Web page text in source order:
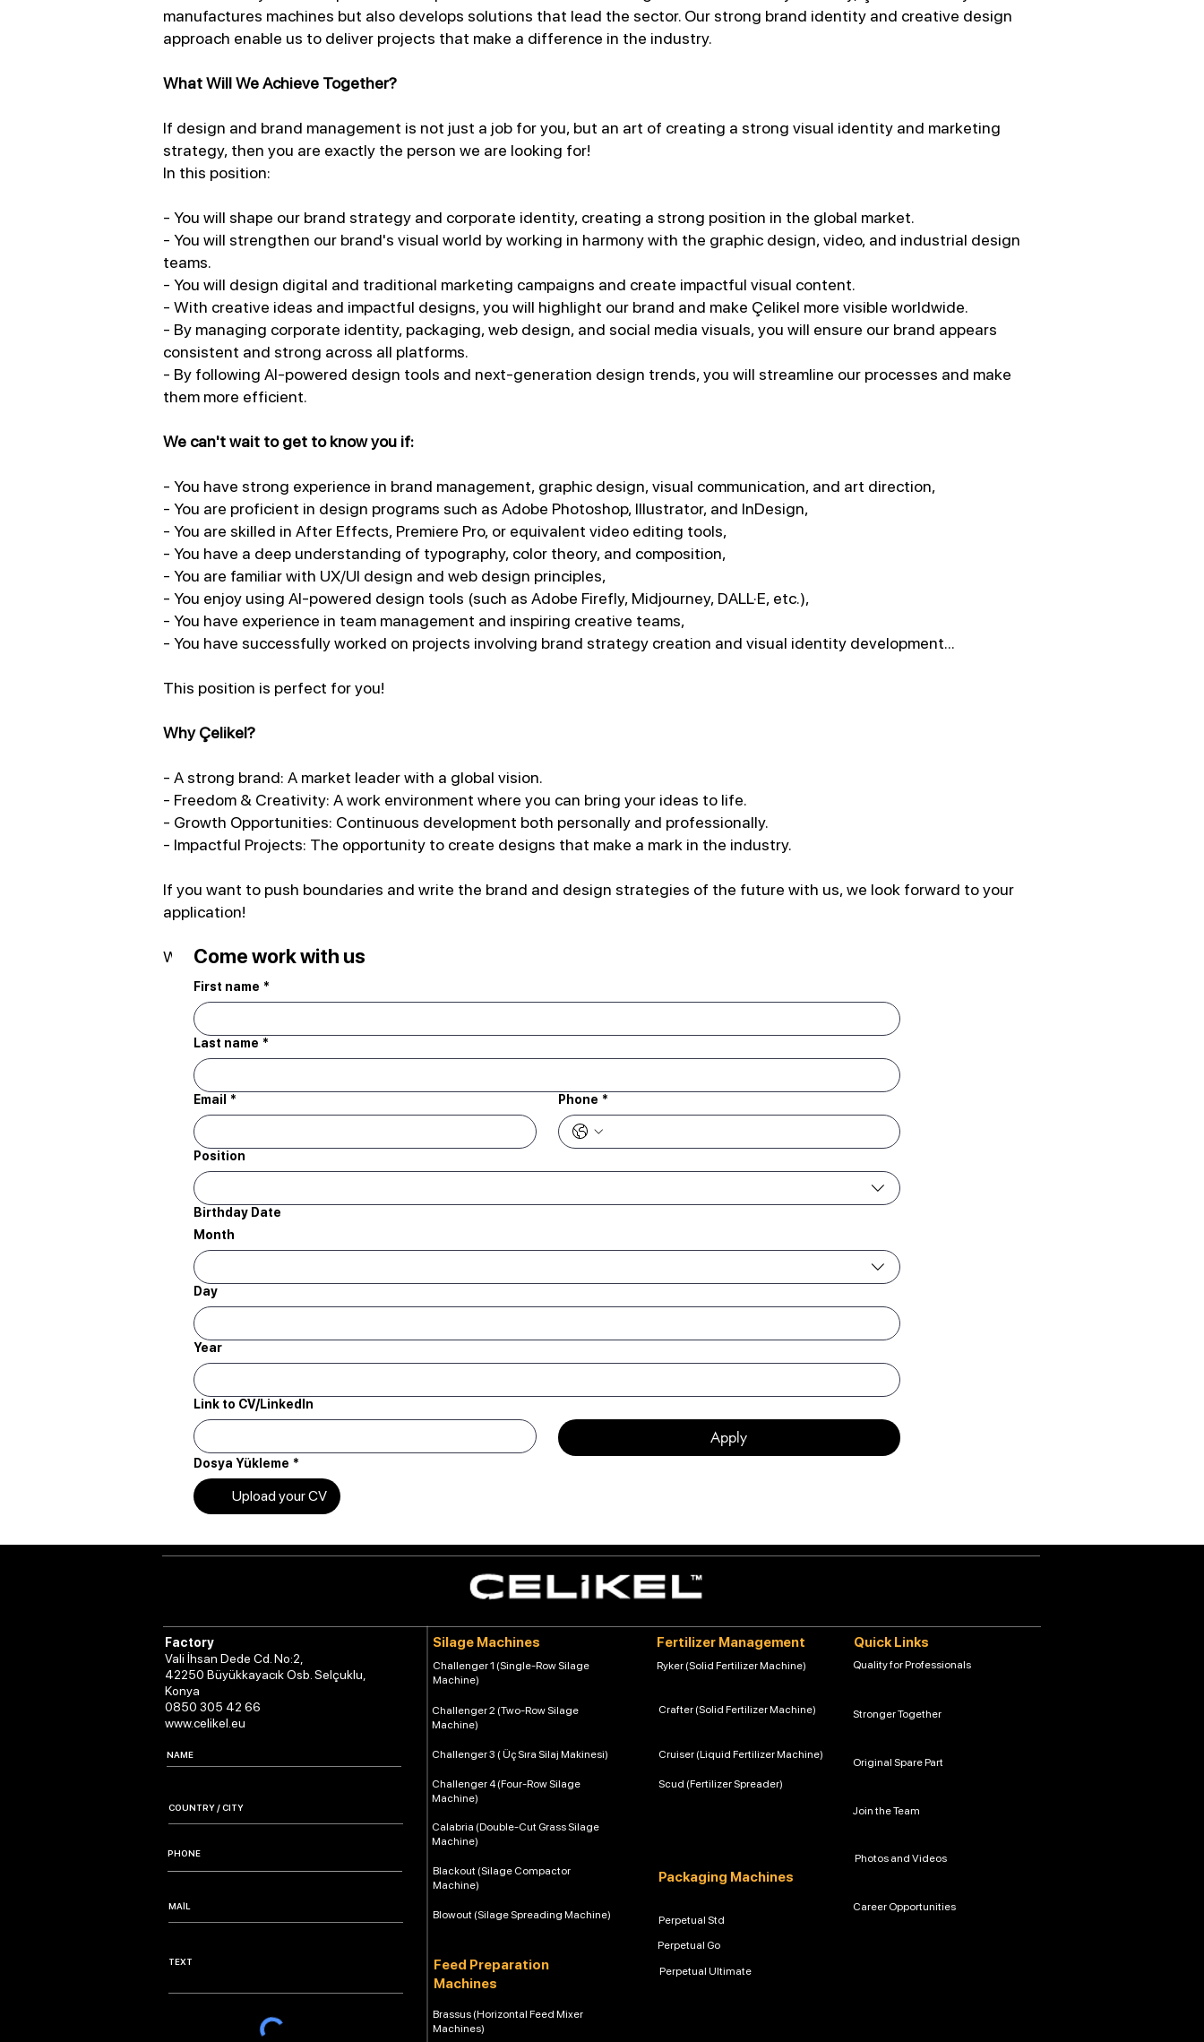
manufactures machines but also develops solutions that lead the sector. Our strong brand identity and creative design
approach enable us to deliver projects that make a difference in the industry.
What Will We Achieve Together?
If design and brand management is not just a job for you, but an art of creating a strong visual identity and marketing
strategy, then you are exactly the person we are looking for!
In this position:
- You will shape our brand strategy and corporate identity, creating a strong position in the global market.
- You will strengthen our brand's visual world by working in harmony with the graphic design, video, and industrial design
teams.
- You will design digital and traditional marketing campaigns and create impactful visual content.
- With creative ideas and impactful designs, you will highlight our brand and make Çelikel more visible worldwide.
- By managing corporate identity, packaging, web design, and social media visuals, you will ensure our brand appears
consistent and strong across all platforms.
- By following AI-powered design tools and next-generation design trends, you will streamline our processes and make
them more efficient.
We can't wait to get to know you if:
- You have strong experience in brand management, graphic design, visual communication, and art direction,
- You are proficient in design programs such as Adobe Photoshop, Illustrator, and InDesign,
- You are skilled in After Effects, Premiere Pro, or equivalent video editing tools,
- You have a deep understanding of typography, color theory, and composition,
- You are familiar with UX/UI design and web design principles,
- You enjoy using AI-powered design tools (such as Adobe Firefly, Midjourney, DALL·E, etc.),
- You have experience in team management and inspiring creative teams,
- You have successfully worked on projects involving brand strategy creation and visual identity development...
This position is perfect for you!
Why Çelikel?
- A strong brand: A market leader with a global vision.
- Freedom & Creativity: A work environment where you can bring your ideas to life.
- Growth Opportunities: Continuous development both personally and professionally.
- Impactful Projects: The opportunity to create designs that make a mark in the industry.
If you want to push boundaries and write the brand and design strategies of the future with us, we look forward to your
application!
We can't wait to meet you!
Come work with us
First name *
Last name *
Email * Phone *
Position
Birthday Date
Month
Day
Year
Link to CV/LinkedIn
Apply
Dosya Yükleme *
Upload your CV
Factory
Vali İhsan Dede Cd. No:2,
42250 Büyükkayacık Osb. Selçuklu,
Konya
0850 305 42 66
www.celikel.eu
Silage Machines
Challenger 1 (Single-Row Silage
Machine)
Challenger 2 (Two-Row Silage
Machine)
Quick Links
Ryker (Solid Fertilizer Machine)
Cruiser (Liquid Fertilizer Machine)
Scud (Fertilizer Spreader)
Calabria (Double-Cut Grass Silage
Machine)
Blackout (Silage Compactor
Machine)
Blowout (Silage Spreading Machine)
Fertilizer Management
Crafter (Solid Fertilizer Machine)
Quality for Professionals
Stronger Together
Original Spare Part
Photos and Videos
Career Opportunities
Packaging Machines
Join the Team
Perpetual Std
Perpetual Go
Feed Preparation
Machines
Perpetual Ultimate
Challenger 4 (Four-Row Silage
Machine)
Challenger 3 ( Üç Sıra Silaj Makinesi)
Brassus (Horizontal Feed Mixer
Machines)